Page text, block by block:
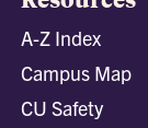
A-Z Index
Campus Map
CU Safety